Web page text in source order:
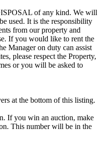
of any kind. We will
used. It is the responsibility
from our property and
If you would like to rent the
Manager on duty can assist
please respect the Property,
or you will be asked to
at the bottom of this listing.
If you win an auction, make
This number will be in the